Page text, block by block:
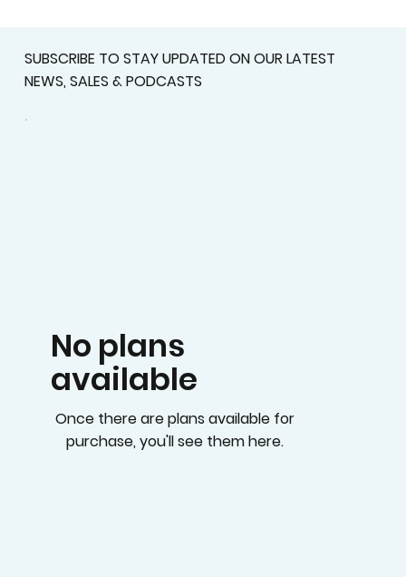
No plans
available
Once there are plans available for
purchase, you'll see them here.
SUBSCRIBE TO STAY UPDATED ON OUR LATEST
NEWS, SALES & PODCASTS